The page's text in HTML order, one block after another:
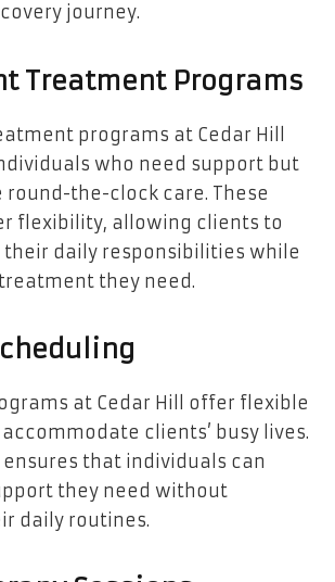
journey.
Treatment Programs
programs at Cedar Hill
who need support but
round-the-clock care. These
flexibility, allowing clients to
daily responsibilities while
they need.
at Cedar Hill offer flexible
clients’ busy lives.
that individuals can
they need without
daily routines.